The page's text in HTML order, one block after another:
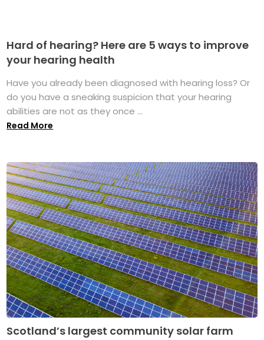
Hard of hearing? Here are 5 ways to improve
your hearing health
Have you already been diagnosed with hearing loss? Or
do you have a sneaking suspicion that your hearing
abilities are not as they once ...
Read More
Scotland’s largest community solar farm